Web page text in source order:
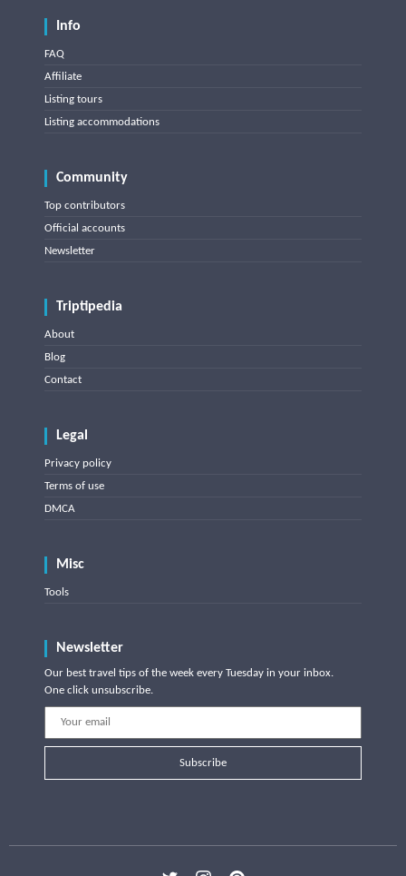
Info
FAQ
Affiliate
Listing tours
Listing accommodations
Community
Top contributors
Official accounts
Newsletter
Triptipedia
About
Blog
Contact
Legal
Privacy policy
Terms of use
DMCA
Misc
Tools
Newsletter
Our best travel tips of the week every Tuesday in your inbox.
One click unsubscribe.
Subscribe